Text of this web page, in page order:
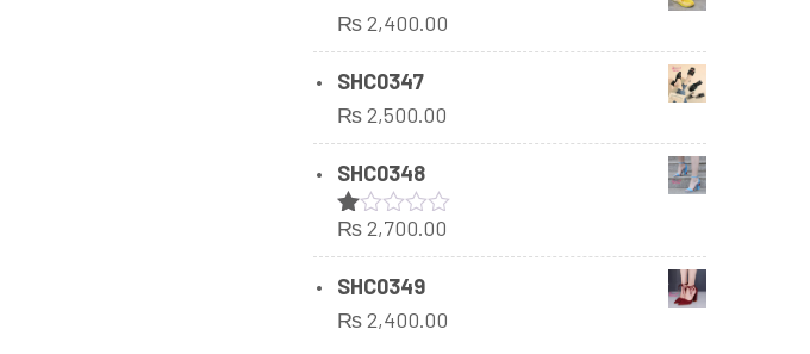
5
₨2,400.00
SHC0347
₨2,500.00
SHC0348
Rated
1.00
out
of
5
₨2,700.00
SHC0349
₨2,400.00